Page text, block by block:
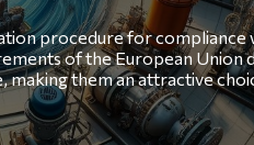
procedure for compliance
of the European Union
them an attractive